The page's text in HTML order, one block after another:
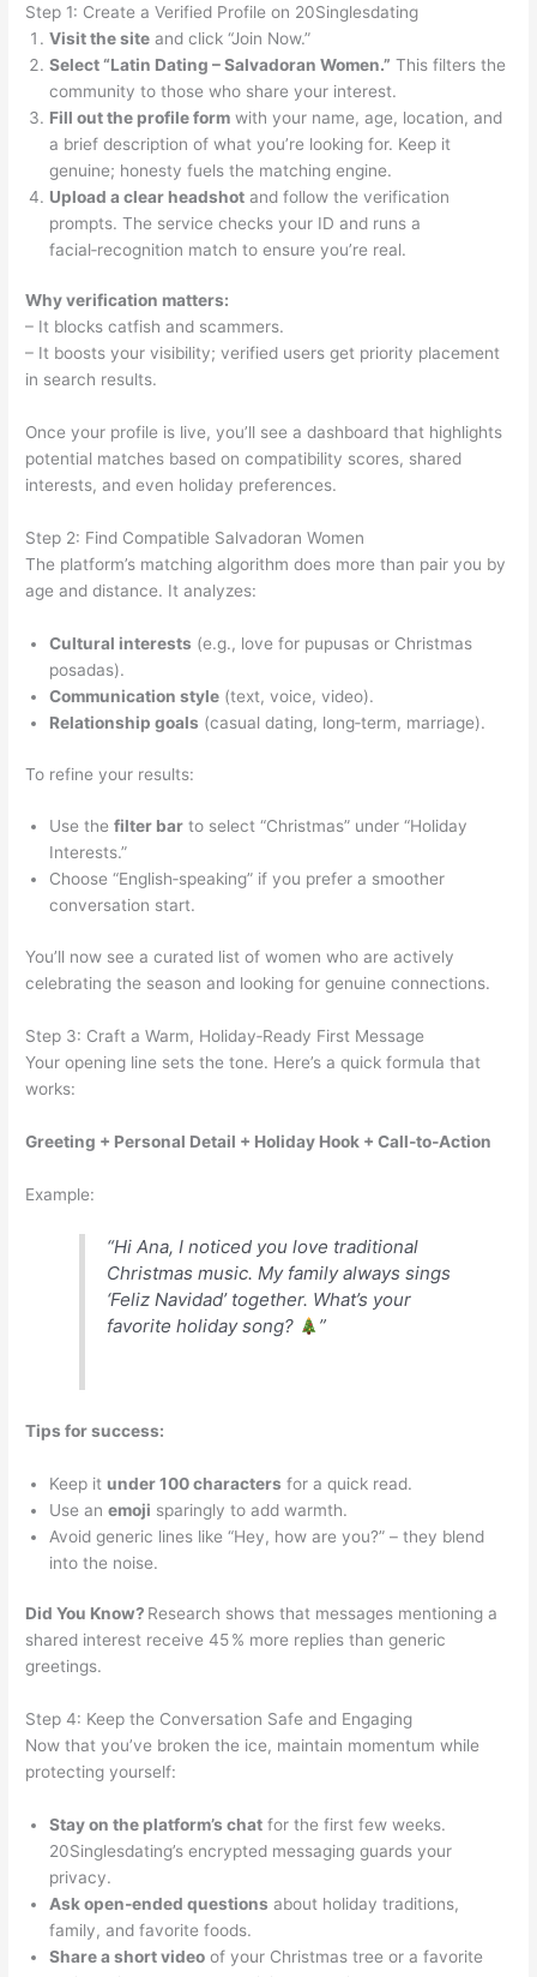
Step 1: Create a Verified Profile on 20Singlesdating
Visit the site and click “Join Now.”
Select “Latin Dating – Salvadoran Women.” This filters the
community to those who share your interest.
Fill out the profile form with your name, age, location, and
a brief description of what you’re looking for. Keep it
genuine; honesty fuels the matching engine.
Upload a clear headshot and follow the verification
prompts. The service checks your ID and runs a
facial‑recognition match to ensure you’re real.
Why verification matters:
– It blocks catfish and scammers.
– It boosts your visibility; verified users get priority placement
in search results.
Once your profile is live, you’ll see a dashboard that highlights
potential matches based on compatibility scores, shared
interests, and even holiday preferences.
Step 2: Find Compatible Salvadoran Women
The platform’s matching algorithm does more than pair you by
age and distance. It analyzes:
Cultural interests (e.g., love for pupusas or Christmas
posadas).
Communication style (text, voice, video).
Relationship goals (casual dating, long‑term, marriage).
To refine your results:
Use thefilter bar to select “Christmas” under “Holiday
Interests.”
Choose “English‑speaking” if you prefer a smoother
conversation start.
You’ll now see a curated list of women who are actively
celebrating the season and looking for genuine connections.
Step 3: Craft a Warm, Holiday‑Ready First Message
Your opening line sets the tone. Here’s a quick formula that
works:
Greeting + Personal Detail + Holiday Hook + Call‑to‑Action
Example:
“Hi Ana, I noticed you love traditional
Christmas music. My family always sings
‘Feliz Navidad’ together. What’s your
favorite holiday song?
”
Tips for success:
Keep it under 100 characters for a quick read.
Use anemoji sparingly to add warmth.
Avoid generic lines like “Hey, how are you?” – they blend
into the noise.
Did You Know? Research shows that messages mentioning a
shared interest receive 45 % more replies than generic
greetings.
Step 4: Keep the Conversation Safe and Engaging
Now that you’ve broken the ice, maintain momentum while
protecting yourself:
Stay on the platform’s chat for the first few weeks.
20Singlesdating’s encrypted messaging guards your
privacy.
Ask open‑ended questions about holiday traditions,
family, and favorite foods.
Share a short video of your Christmas tree or a favorite